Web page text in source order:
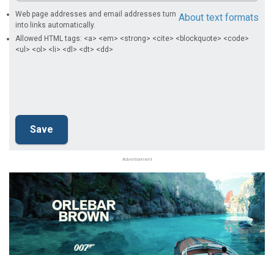
About text formats
Web page addresses and email addresses turn
into links automatically.
Allowed HTML tags: <a> <em> <strong> <cite> <blockquote> <code>
<ul> <ol> <li> <dl> <dt> <dd>
Advertisement